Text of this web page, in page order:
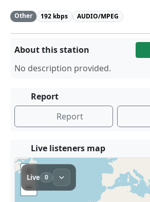
Other 192 kbps AUDIO/MPEG
About this station
No description provided.
Report
Report
Live listeners map